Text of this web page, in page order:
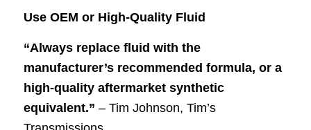
Use OEM or High-Quality Fluid
“Always replace fluid with the
manufacturer’s recommended formula, or a
high-quality aftermarket synthetic
equivalent.” – Tim Johnson, Tim’s